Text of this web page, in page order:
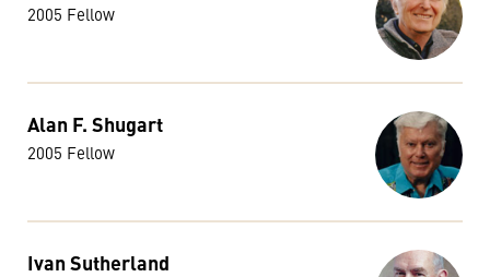
2005 Fellow
Alan F. Shugart
2005 Fellow
Ivan Sutherland